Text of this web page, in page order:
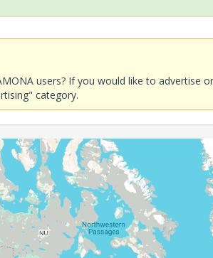
users? If you would like to advertise
category.